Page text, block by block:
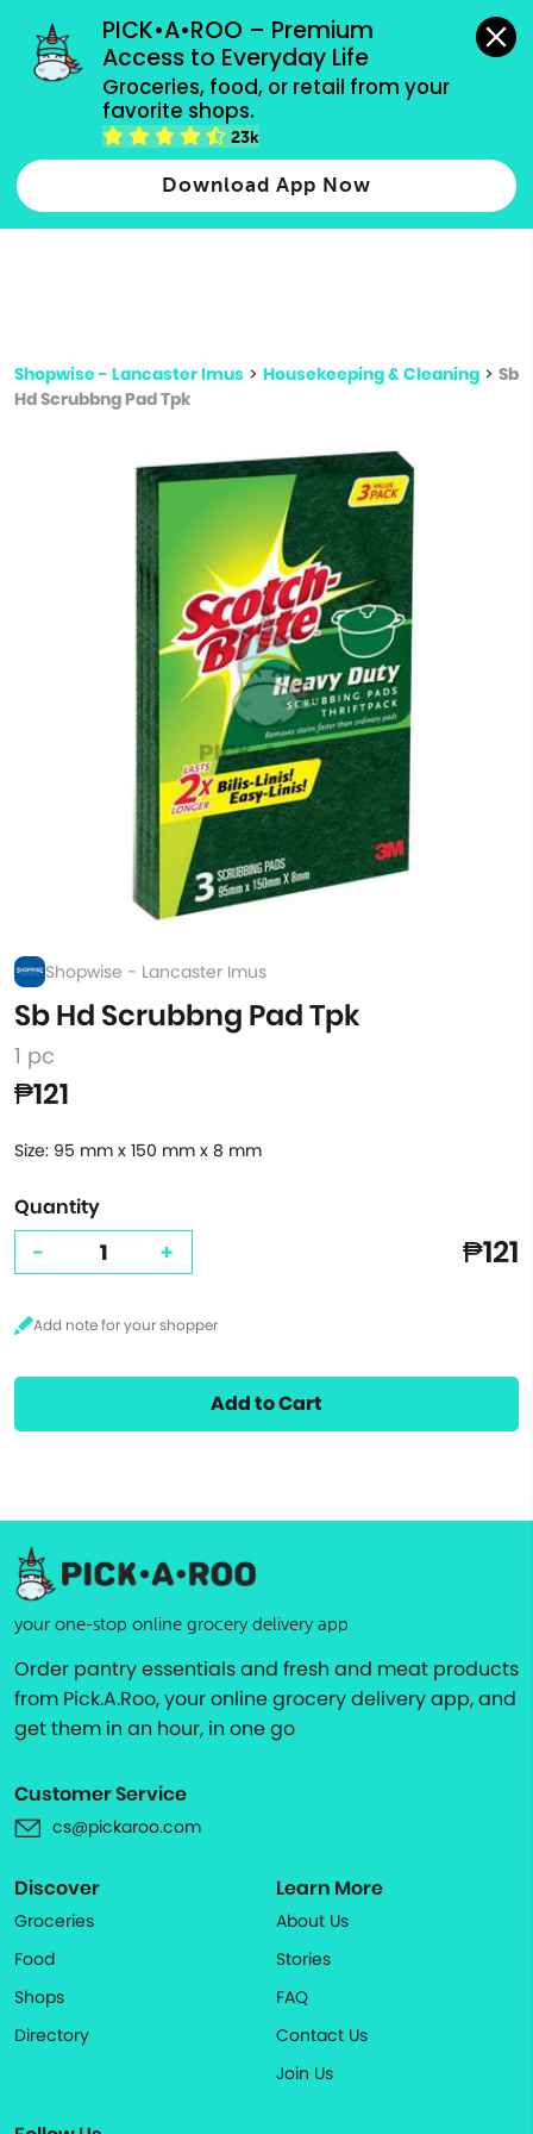
PICK•A•ROO – Premium
Access to Everyday Life
Groceries, food, or retail from your
favorite shops.
23k
Download App Now
grocery orders, all payment methods accepted.
Type 2 or more characters for results.
more
Shopwise - Lancaster Imus > Housekeeping & Cleaning > Sb
Hd Scrubbng Pad Tpk
Shopwise - Lancaster Imus
Sb Hd Scrubbng Pad Tpk
1 pc
₱121
Size: 95 mm x 150 mm x 8 mm
Quantity
- + ₱121
Add to Cart
your one-stop online grocery delivery app
Order pantry essentials and fresh and meat products
from Pick.A.Roo, your online grocery delivery app, and
get them in an hour, in one go
Customer Service
cs@pickaroo.com
Discover
Groceries
Food
Shops
Directory
Learn More
About Us
Stories
FAQ
Contact Us
Join Us